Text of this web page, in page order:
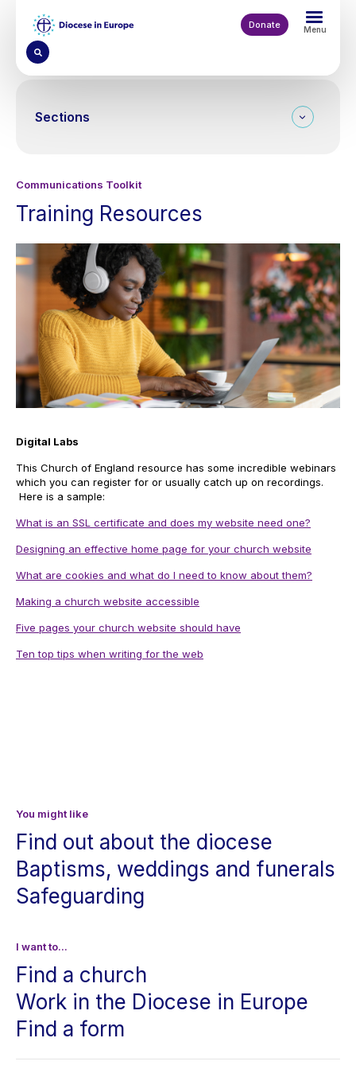
content
Donate Menu
Sections
Communications Toolkit
Training Resources
Digital Labs
This Church of England resource has some incredible webinars
which you can register for or usually catch up on recordings.
Here is a sample:
What is an SSL certificate and does my website need one?
Designing an effective home page for your church website
What are cookies and what do I need to know about them?
Making a church website accessible
Five pages your church website should have
Ten top tips when writing for the web
You might like
Find out about the diocese
Baptisms, weddings and funerals
Safeguarding
I want to...
Find a church
Work in the Diocese in Europe
Find a form